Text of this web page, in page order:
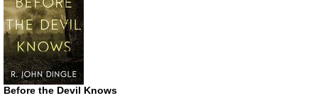
Before the Devil Knows